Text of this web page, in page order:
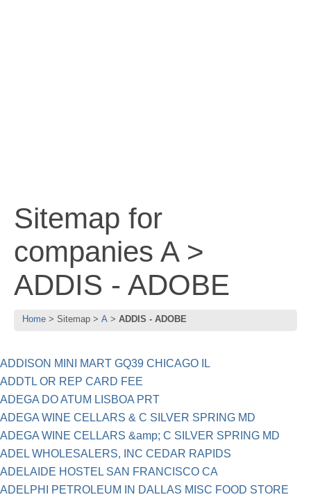
Sitemap for
companies A >
ADDIS - ADOBE
Home Sitemap A ADDIS - ADOBE
ADDISON MINI MART GQ39 CHICAGO IL
ADDTL OR REP CARD FEE
ADEGA DO ATUM LISBOA PRT
ADEGA WINE CELLARS & C SILVER SPRING MD
ADEGA WINE CELLARS &amp; C SILVER SPRING MD
ADEL WHOLESALERS, INC CEDAR RAPIDS
ADELAIDE HOSTEL SAN FRANCISCO CA
ADELPHI PETROLEUM IN DALLAS MISC FOOD STORE